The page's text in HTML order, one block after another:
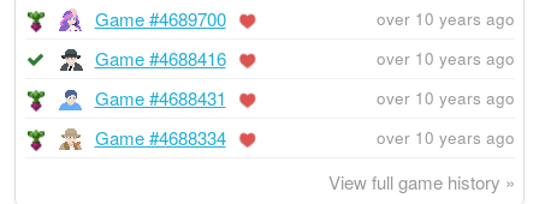
Game #4689700 over 10 years ago
Game #4688416 over 10 years ago
Game #4688431 over 10 years ago
Game #4688334 over 10 years ago
View full game history »